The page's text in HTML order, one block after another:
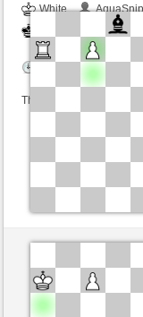
White
cardenal
Time control: 5
This game is rated
Black
Time control: 10